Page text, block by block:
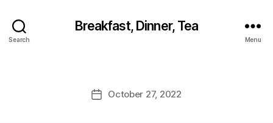
Search
Breakfast, Dinner, Tea
Menu
PostOctober 27, 2022